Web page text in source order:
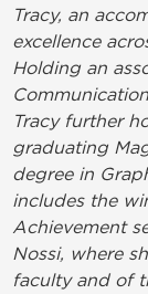
Tracy, an
excellence
Holding an
Tracy further
graduating
degree in
includes the
Achievement
Nossi, where
faculty and of